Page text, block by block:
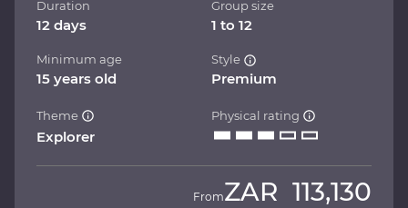
Duration
12 days
Group size
1 to 12
Minimum age
15 years old
Style
Premium
Theme
Explorer
Physical rating
FromZAR 113,130